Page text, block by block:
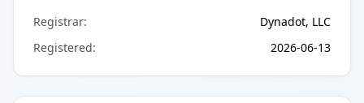
Registrar:
Dynadot, LLC
Registered: 2026-06-13